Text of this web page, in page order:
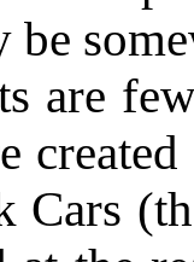
be
are
Cars